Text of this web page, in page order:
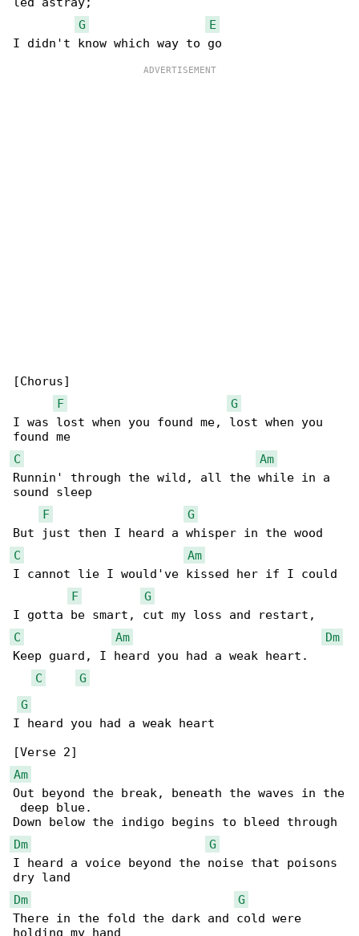
G
E
[Chorus]
F
G
I was lost when you found me, lost when you
C
Am
Runnin' through the wild, all the while in a
sound sleep
F
G
C
Am
I cannot lie I would've kissed her if I could
F
G
C
Am
Dm
Keep guard, I heard you had a weak heart.
C
G
G
I heard you had a weak heart
Am
Out beyond the break, beneath the waves in the
deep blue.
Dm
G
I heard a voice beyond the noise that poisons
Dm
G
There in the fold the dark and cold were